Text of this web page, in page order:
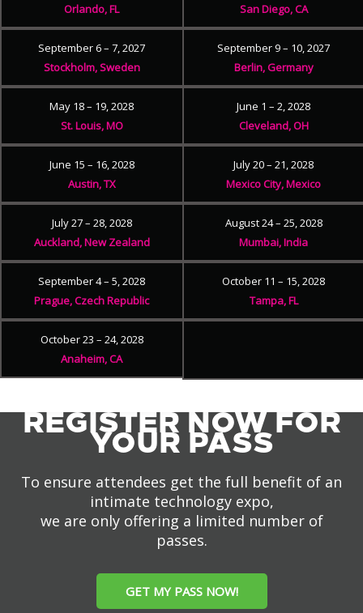
Orlando, FL
San Diego, CA
September 6 – 7, 2027
Stockholm, Sweden
September 9 – 10, 2027
Berlin, Germany
May 18 – 19, 2028
St. Louis, MO
June 1 – 2, 2028
Cleveland, OH
June 15 – 16, 2028
Austin, TX
July 20 – 21, 2028
Mexico City, Mexico
July 27 – 28, 2028
Auckland, New Zealand
August 24 – 25, 2028
Mumbai, India
September 4 – 5, 2028
Prague, Czech Republic
October 11 – 15, 2028
Tampa, FL
October 23 – 24, 2028
Anaheim, CA
REGISTER NOW FOR
YOUR PASS
To ensure attendees get the full benefit of an
intimate technology expo,
we are only offering a limited number of
passes.
GET MY PASS NOW!